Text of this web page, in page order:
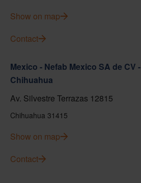
Show on map
Contact
Mexico - Nefab Mexico SA de CV -
Chihuahua
Av. Silvestre Terrazas 12815
Chihuahua 31415
Show on map
Contact